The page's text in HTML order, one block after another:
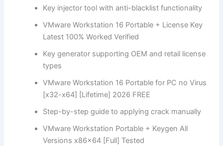
Key injector tool with anti-blacklist functionality
VMware Workstation 16 Portable + License Key
Latest 100% Worked Verified
Key generator supporting OEM and retail license
types
VMware Workstation 16 Portable for PC no Virus
[x32-x64] [Lifetime] 2026 FREE
Step-by-step guide to applying crack manually
VMware Workstation Portable + Keygen All
Versions x86x64 [Full] Tested